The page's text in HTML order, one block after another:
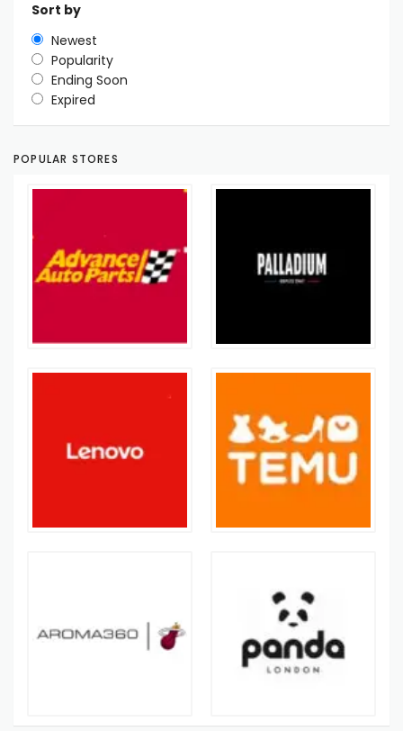
Sort by
Newest
Popularity
Ending Soon
Expired
POPULAR STORES